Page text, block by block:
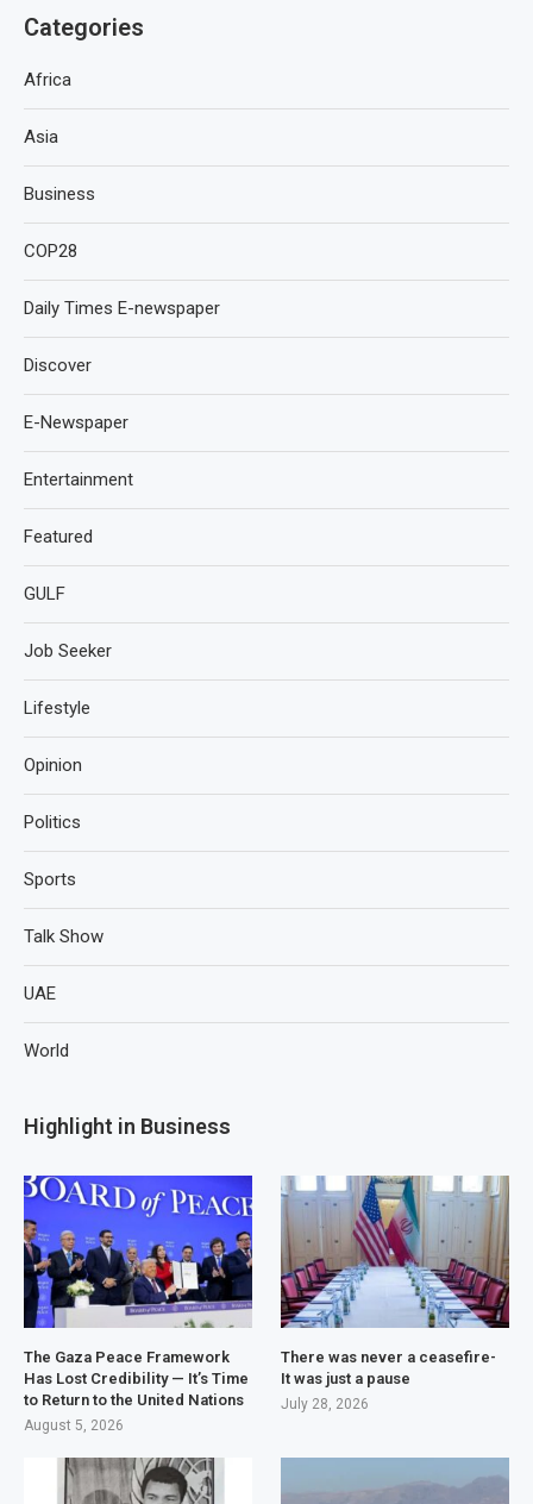
Categories
Africa
Asia
Business
COP28
Daily Times E-newspaper
Discover
E-Newspaper
Entertainment
Featured
GULF
Job Seeker
Lifestyle
Opinion
Politics
Sports
Talk Show
UAE
World
Highlight in Business
The Gaza Peace Framework
Has Lost Credibility — It’s Time
to Return to the United Nations
August 5, 2026
There was never a ceasefire-
It was just a pause
July 28, 2026